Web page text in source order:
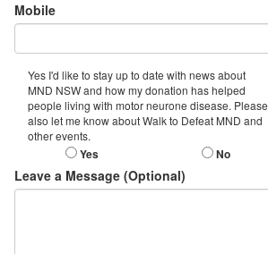
Mobile
Yes I'd like to stay up to date with news about
MND NSW and how my donation has helped
people living with motor neurone disease. Please
also let me know about Walk to Defeat MND and
other events.
Yes No
Leave a Message (Optional)